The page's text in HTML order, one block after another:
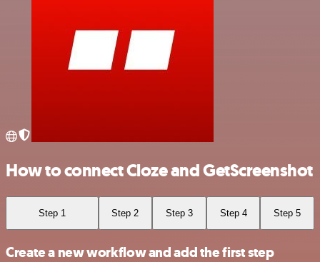
How to connect Cloze and GetScreenshot
Step 1 Step 2 Step 3 Step 4 Step 5
Create a new workflow and add the first step